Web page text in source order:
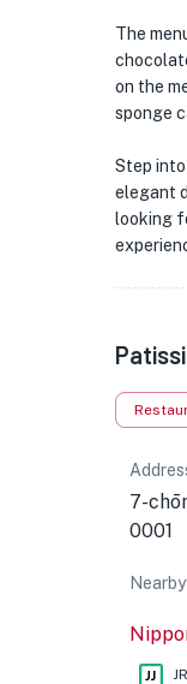
The
on the
sponge
Step
elegant
looking
7-
0001